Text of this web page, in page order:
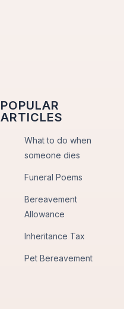
POPULAR
ARTICLES
What to do when
someone dies
Funeral Poems
Bereavement
Allowance
Inheritance Tax
Pet Bereavement